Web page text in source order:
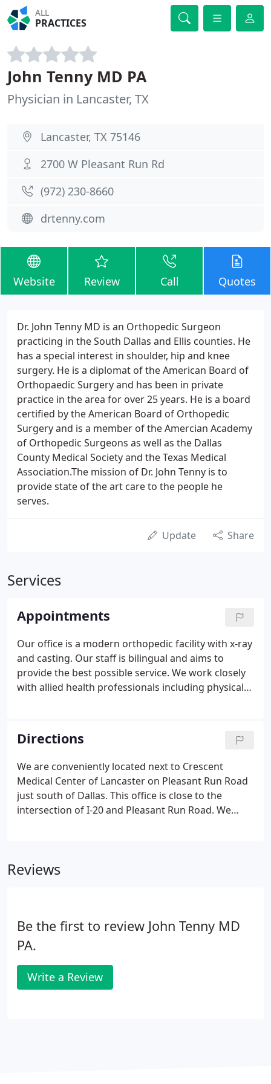
ALL
PRACTICES
John Tenny MD PA
Physician in Lancaster, TX
Lancaster, TX 75146
2700 W Pleasant Run Rd
(972) 230-8660
drtenny.com
Website Review Call Quotes
Dr. John Tenny MD is an Orthopedic Surgeon
practicing in the South Dallas and Ellis counties. He
has a special interest in shoulder, hip and knee
surgery. He is a diplomat of the American Board of
Orthopaedic Surgery and has been in private
practice in the area for over 25 years. He is a board
certified by the American Board of Orthopedic
Surgery and is a member of the Amercian Academy
of Orthopedic Surgeons as well as the Dallas
County Medical Society and the Texas Medical
Association.The mission of Dr. John Tenny is to
provide state of the art care to the people he
serves.
Update Share
Services
Appointments
Our office is a modern orthopedic facility with x-ray
and casting. Our staff is bilingual and aims to
provide the best possible service. We work closely
with allied health professionals including physical
Crescent Medical Center in Lancaster and our
patients have access to state of the art imaging
including MRI, 3 Dimensional CT, Bone Density and
Nuclear Bone Scan studies.We accept all major
insurances including Medicare, Workers
Compensation and Department of Labor.
Directions
We are conveniently located next to Crescent
Medical Center of Lancaster on Pleasant Run Road
just south of Dallas. This office is close to the
intersection of I-20 and Pleasant Run Road. We
Prairie, Italy, Lancaster, Mansfield, Midlothian, Oak
Reviews
Be the first to review John Tenny MD
PA.
Write a Review